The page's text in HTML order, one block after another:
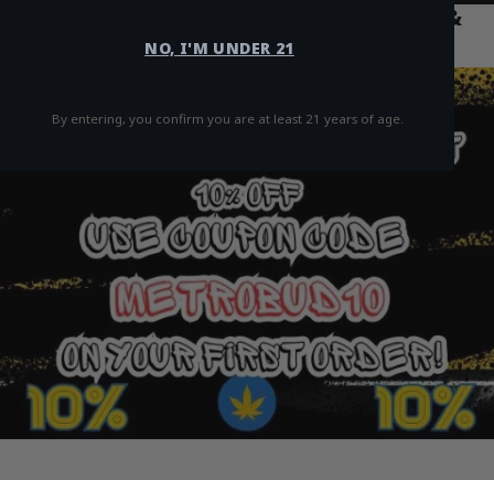
NO, I'M UNDER 21
By entering, you confirm you are at least 21 years of age.
Top 5 Weed Accessories NYC: Grinders &
Papers